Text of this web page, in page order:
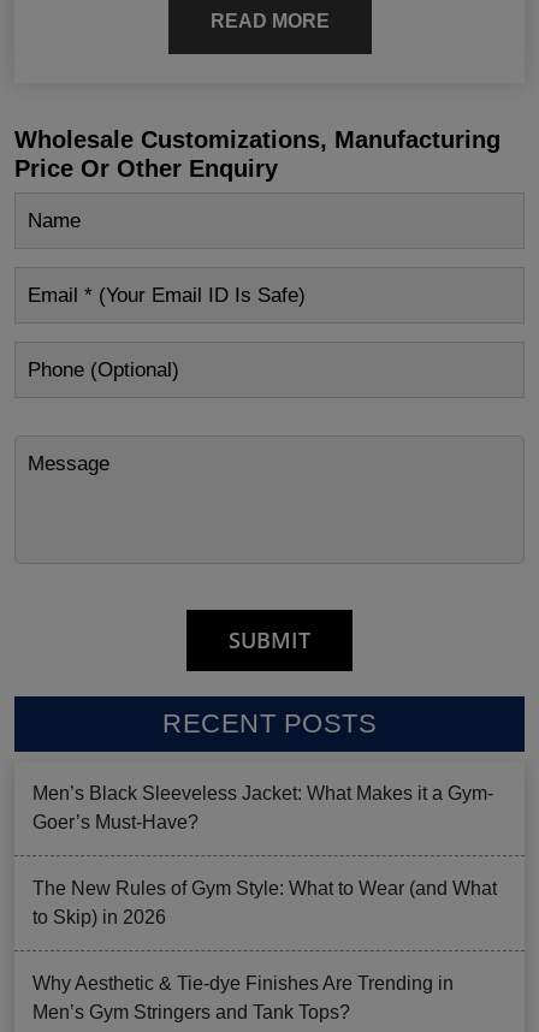
READ MORE
Wholesale Customizations, Manufacturing
Price Or Other Enquiry
RECENT POSTS
Men’s Black Sleeveless Jacket: What Makes it a Gym-
Goer’s Must-Have?
The New Rules of Gym Style: What to Wear (and What
to Skip) in 2026
Why Aesthetic & Tie-dye Finishes Are Trending in
Men’s Gym Stringers and Tank Tops?